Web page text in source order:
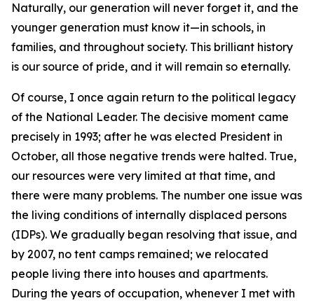
Naturally, our generation will never forget it, and the
younger generation must know it—in schools, in
families, and throughout society. This brilliant history
is our source of pride, and it will remain so eternally.
Of course, I once again return to the political legacy
of the National Leader. The decisive moment came
precisely in 1993; after he was elected President in
October, all those negative trends were halted. True,
our resources were very limited at that time, and
there were many problems. The number one issue was
the living conditions of internally displaced persons
(IDPs). We gradually began resolving that issue, and
by 2007, no tent camps remained; we relocated
people living there into houses and apartments.
During the years of occupation, whenever I met with